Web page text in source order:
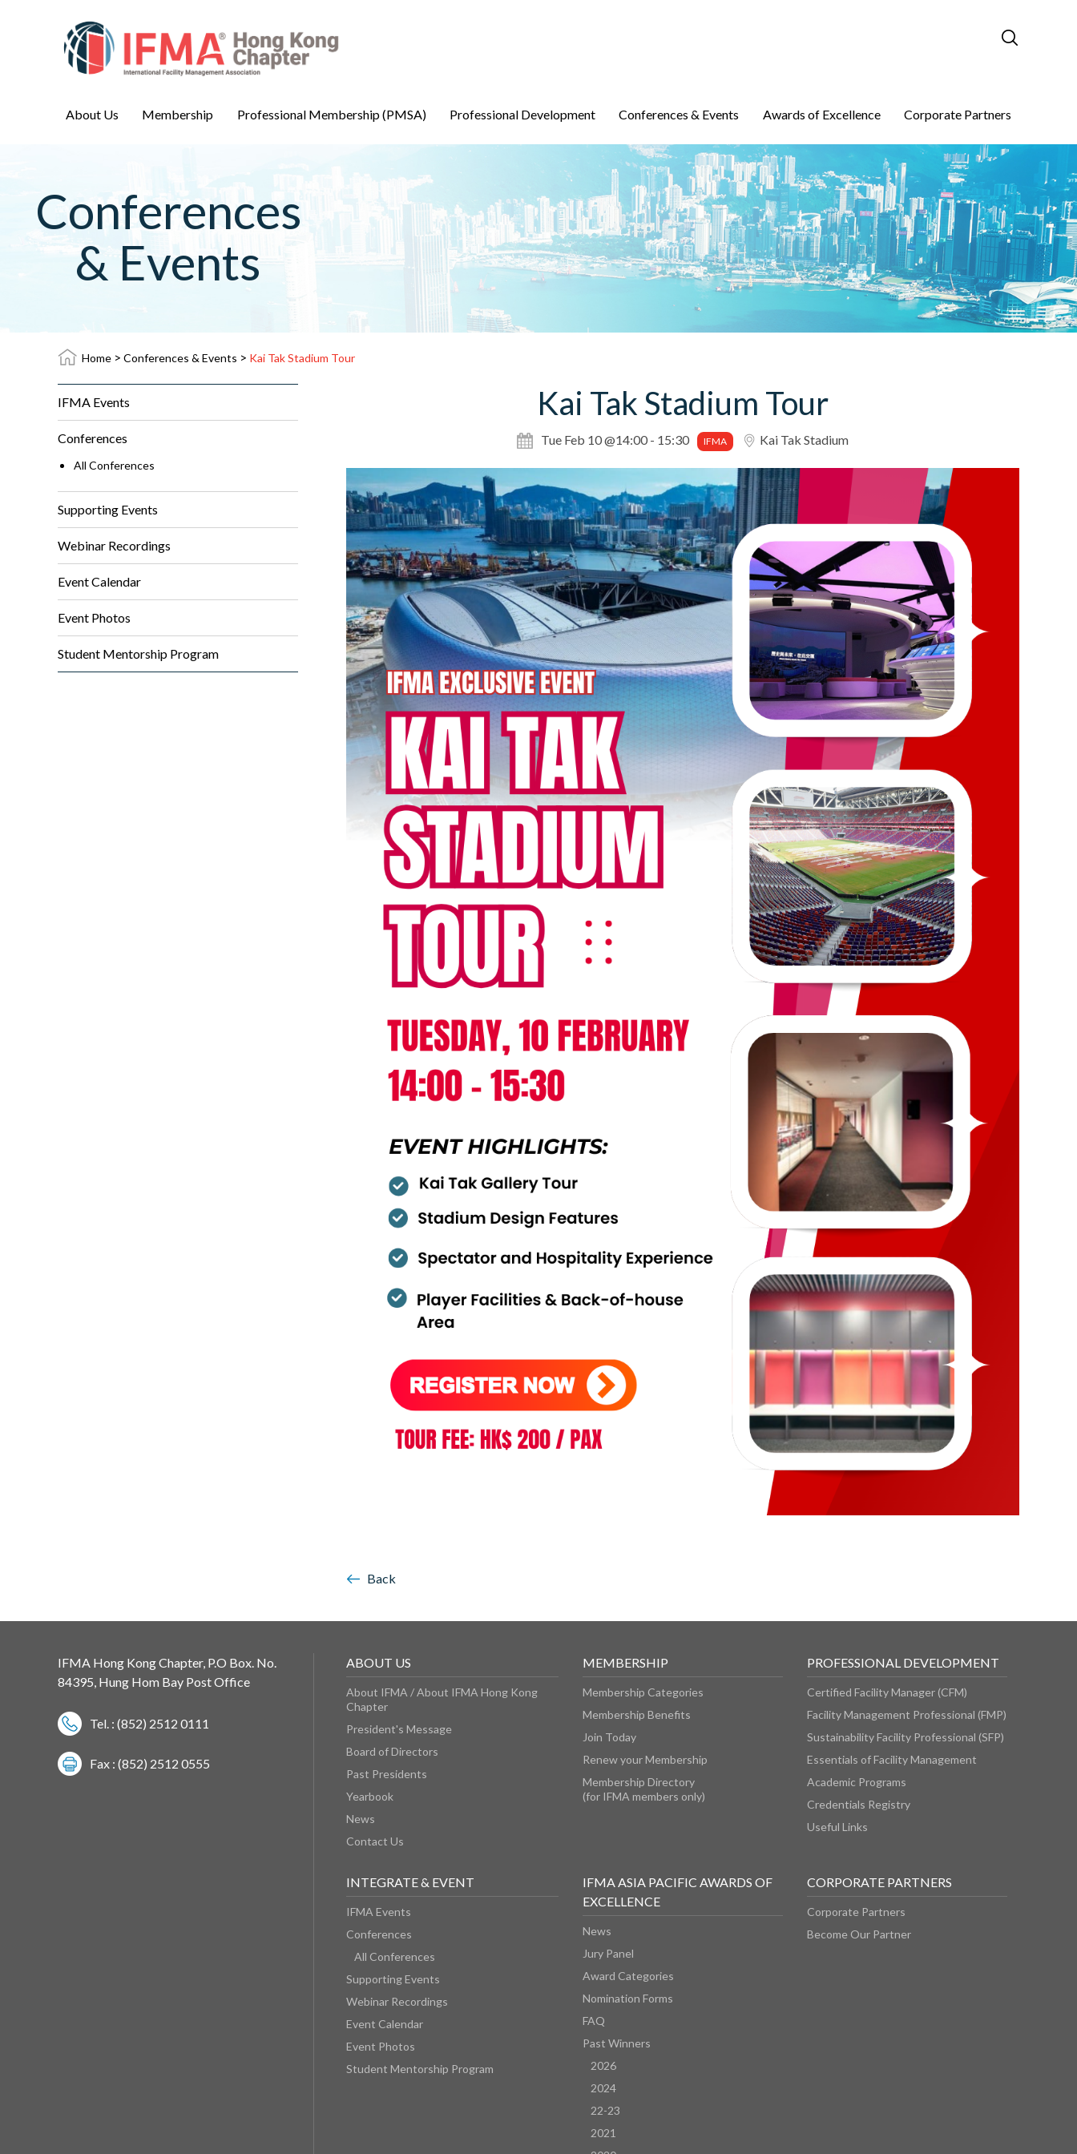
About Us Membership Professional Membership (PMSA) Professional Development Conferences & Events Awards of Excellence Corporate Partners
Conferences
& Events
Home > Conferences & Events > Kai Tak Stadium Tour
IFMA Events
Conferences
All Conferences
Supporting Events
Webinar Recordings
Event Calendar
Event Photos
Student Mentorship Program
Kai Tak Stadium Tour
Tue Feb 10 @14:00 - 15:30 IFMA Kai Tak Stadium
Back
IFMA Hong Kong Chapter, P.O Box. No.
84395, Hung Hom Bay Post Office
Tel. : (852) 2512 0111
Fax : (852) 2512 0555
ABOUT US
About IFMA / About IFMA Hong Kong
Chapter
President's Message
Board of Directors
Past Presidents
Yearbook
News
Contact Us
MEMBERSHIP
Membership Categories
Membership Benefits
Join Today
Renew your Membership
Membership Directory
(for IFMA members only)
PROFESSIONAL DEVELOPMENT
Certified Facility Manager (CFM)
Facility Management Professional (FMP)
Sustainability Facility Professional (SFP)
Essentials of Facility Management
Academic Programs
Credentials Registry
Useful Links
INTEGRATE & EVENT
IFMA Events
Conferences
All Conferences
Supporting Events
Webinar Recordings
Event Calendar
Event Photos
Student Mentorship Program
IFMA ASIA PACIFIC AWARDS OF
EXCELLENCE
News
Jury Panel
Award Categories
Nomination Forms
FAQ
Past Winners
2026
2024
22-23
2021
CORPORATE PARTNERS
Corporate Partners
Become Our Partner